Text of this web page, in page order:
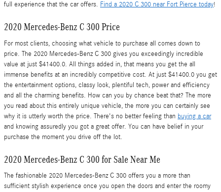
full experience that the car offers. Find a 2020 C 300 near Fort Pierce today!
2020 Mercedes-Benz C 300 Price
For most clients, choosing what vehicle to purchase all comes down to
price. The 2020 Mercedes-Benz C 300 gives you exceedingly incredible
value at just $41400.0. All things added in, that means you get the all
immense benefits at an incredibly competitive cost. At just $41400.0 you get
the entertainment options, classy look, plentiful tech, power and efficiency
and all the charming benefits. How can you by chance beat that? The more
you read about this entirely unique vehicle, the more you can certainly see
why it is utterly worth the price. There's no better feeling than buying a car
and knowing assuredly you got a great offer. You can have belief in your
purchase the moment you drive off the lot.
2020 Mercedes-Benz C 300 for Sale Near Me
The fashionable 2020 Mercedes-Benz C 300 offers you a more than
sufficient stylish experience once you open the doors and enter the roomy